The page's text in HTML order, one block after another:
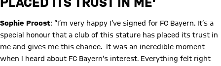
Sophie Proost: “I’m very happy I’ve signed for FC Bayern. It’s a
special honour that a club of this stature has placed its trust in
me and gives me this chance. It was an incredible moment
when I heard about FC Bayern’s interest. Everything felt right